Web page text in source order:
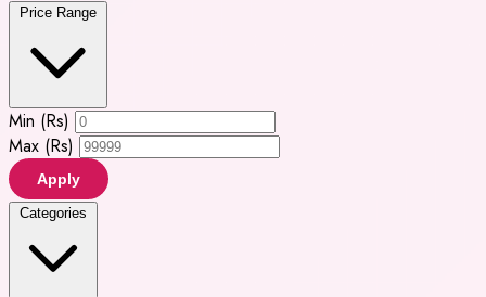
Price Range
Min (Rs)
Max (Rs)
Apply
Categories